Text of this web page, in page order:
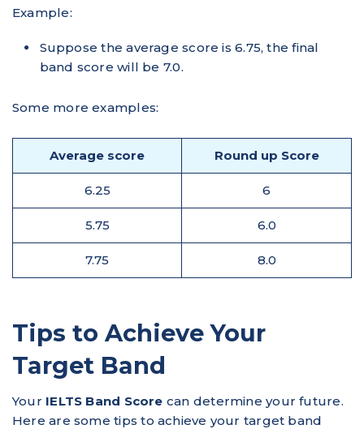
Example:
Suppose the average score is 6.75, the final
band score will be 7.0.
Some more examples:
Average score Round up Score
6.25 6
5.75 6.0
7.75 8.0
Tips to Achieve Your
Target Band
Your IELTS Band Score can determine your future.
Here are some tips to achieve your target band